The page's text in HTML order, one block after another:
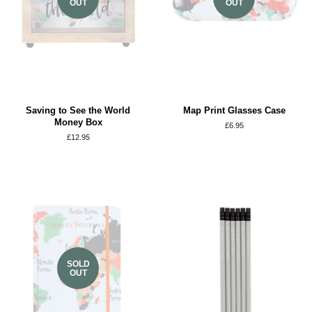
OUT
Saving to See the World
Money Box
Regular
£12.95
OUT
Map Print Glasses Case
Regular
£6.95
SOLD
OUT